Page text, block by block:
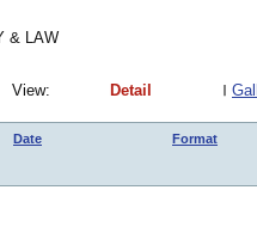
& LAW
View:
Detail
Date Format